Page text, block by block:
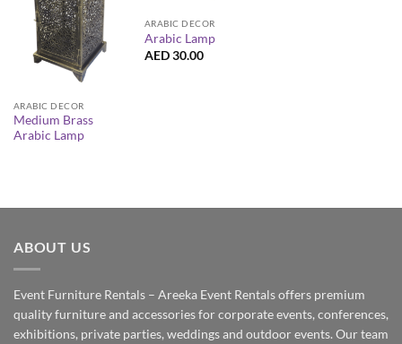
ARABIC DECOR
Medium Brass
Arabic Lamp
ARABIC DECOR
Arabic Lamp
AED30.00
ABOUT US
Event Furniture Rentals – Areeka Event Rentals offers premium
quality furniture and accessories for corporate events, conferences,
exhibitions, private parties, weddings and outdoor events. Our team